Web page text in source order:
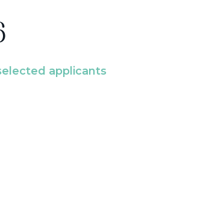
applicants